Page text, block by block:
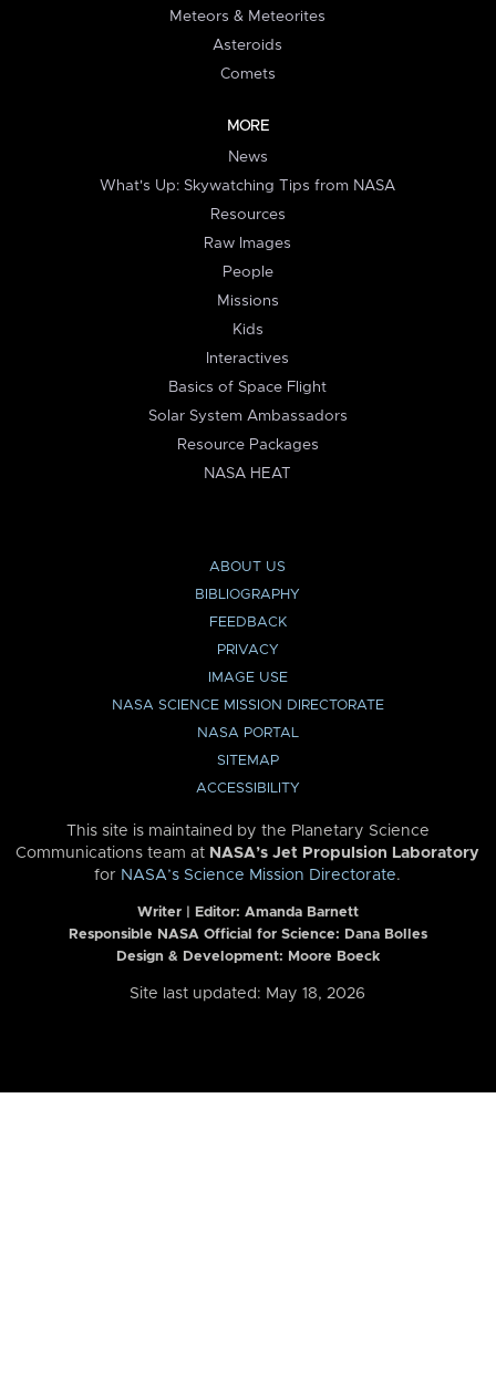
Meteors & Meteorites
Asteroids
Comets
MORE
News
What's Up: Skywatching Tips from NASA
Resources
Raw Images
People
Missions
Kids
Interactives
Basics of Space Flight
Solar System Ambassadors
Resource Packages
NASA HEAT
ABOUT US
BIBLIOGRAPHY
FEEDBACK
PRIVACY
IMAGE USE
NASA SCIENCE MISSION DIRECTORATE
NASA PORTAL
SITEMAP
ACCESSIBILITY
This site is maintained by the Planetary Science
Communications team at NASA’s Jet Propulsion Laboratory
for NASA’s Science Mission Directorate.
Writer | Editor: Amanda Barnett
Responsible NASA Official for Science: Dana Bolles
Design & Development: Moore Boeck
Site last updated: May 18, 2026